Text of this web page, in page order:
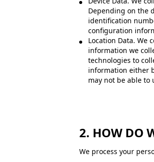
Depending on the
identification
configuration
Location Data. We
information we
technologies to
information either
may not be able to
2. HOW DO
We process your